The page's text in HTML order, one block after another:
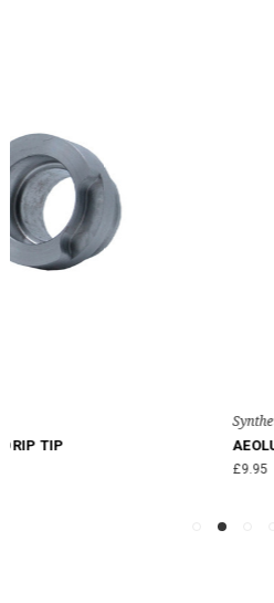
AEOLUS SINGLE COIL DRIP TIP